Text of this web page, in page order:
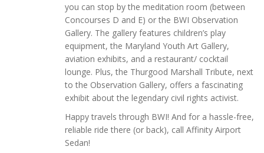
you can stop by the meditation room (between
Concourses D and E) or the BWI Observation
Gallery. The gallery features children’s play
equipment, the Maryland Youth Art Gallery,
aviation exhibits, and a restaurant/ cocktail
lounge. Plus, the Thurgood Marshall Tribute, next
to the Observation Gallery, offers a fascinating
exhibit about the legendary civil rights activist.
Happy travels through BWI! And for a hassle-free,
reliable ride there (or back), call Affinity Airport
Sedan!